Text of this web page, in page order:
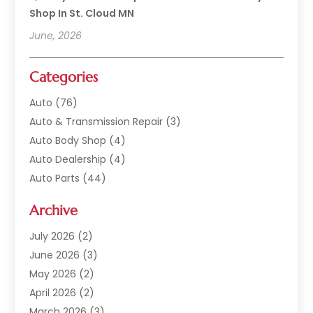
Shop In St. Cloud MN
June, 2026
Categories
Auto (76)
Auto & Transmission Repair (3)
Auto Body Shop (4)
Auto Dealership (4)
Auto Parts (44)
Auto Repair Shop
Auto Sales(1)
Automobile(117)
Automobile Maintenance‎
Automotive(317)
Automotive Industry‎
Archive
July 2026 (2)
June 2026 (3)
May 2026 (2)
April 2026 (2)